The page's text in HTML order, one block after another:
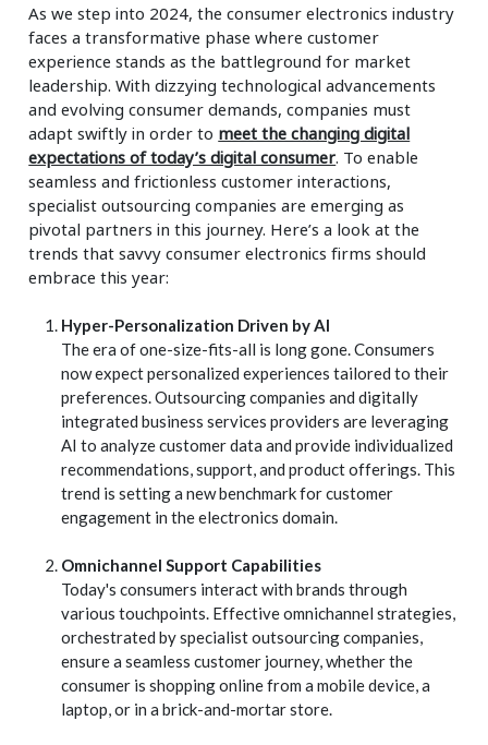
As we step into 2024, the consumer electronics industry
faces a transformative phase where customer
experience stands as the battleground for market
leadership. With dizzying technological advancements
and evolving consumer demands, companies must
adapt swiftly in order to meet the changing digital
expectations of today’s digital consumer. To enable
seamless and frictionless customer interactions,
specialist outsourcing companies are emerging as
pivotal partners in this journey. Here’s a look at the
trends that savvy consumer electronics firms should
embrace this year:
Hyper-Personalization Driven by AI
The era of one-size-fits-all is long gone. Consumers
now expect personalized experiences tailored to their
preferences. Outsourcing companies and digitally
integrated business services providers are leveraging
AI to analyze customer data and provide individualized
recommendations, support, and product offerings. This
trend is setting a new benchmark for customer
engagement in the electronics domain.
Omnichannel Support Capabilities
Today's consumers interact with brands through
various touchpoints. Effective omnichannel strategies,
orchestrated by specialist outsourcing companies,
ensure a seamless customer journey, whether the
consumer is shopping online from a mobile device, a
laptop, or in a brick-and-mortar store.